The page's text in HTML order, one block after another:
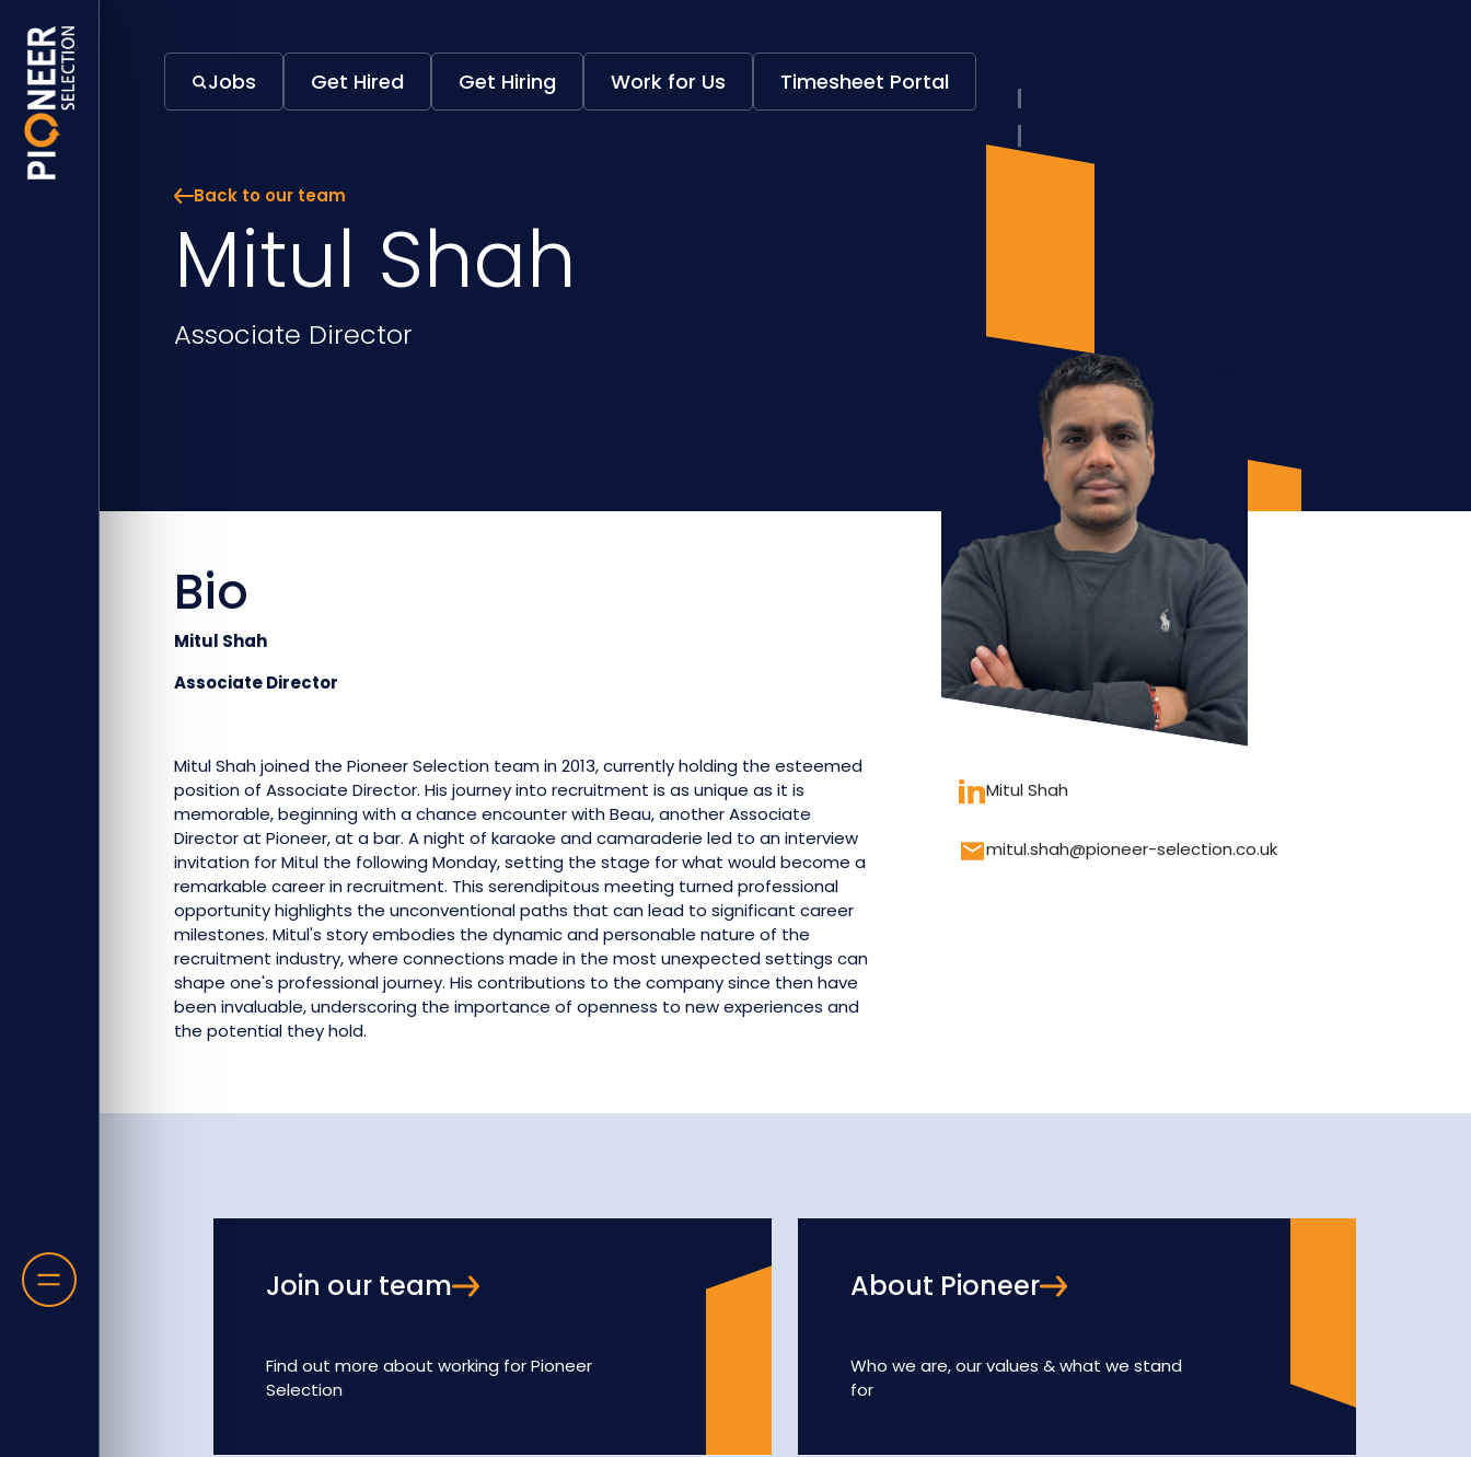
Jobs Get Hired Get Hiring Work for Us Timesheet Portal
Back to our team
Mitul Shah
Position
Associate Director
Bio
Mitul Shah
Associate Director
Mitul Shah joined the Pioneer Selection team in 2013, currently holding the esteemed
position of Associate Director. His journey into recruitment is as unique as it is
memorable, beginning with a chance encounter with Beau, another Associate
Director at Pioneer, at a bar. A night of karaoke and camaraderie led to an interview
invitation for Mitul the following Monday, setting the stage for what would become a
remarkable career in recruitment. This serendipitous meeting turned professional
opportunity highlights the unconventional paths that can lead to significant career
milestones. Mitul's story embodies the dynamic and personable nature of the
recruitment industry, where connections made in the most unexpected settings can
shape one's professional journey. His contributions to the company since then have
been invaluable, underscoring the importance of openness to new experiences and
the potential they hold.
Mitul Shah
mitul.shah@pioneer-selection.co.uk
Join our team
Find out more about working for Pioneer
Selection
About Pioneer
Who we are, our values & what we stand
for